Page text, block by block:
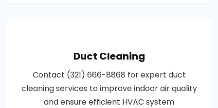
Duct Cleaning
Contact (321) 666-8868 for expert duct
cleaning services to improve indoor air quality
and ensure efficient HVAC system